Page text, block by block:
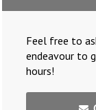
Feel free to
endeavour to
hours!